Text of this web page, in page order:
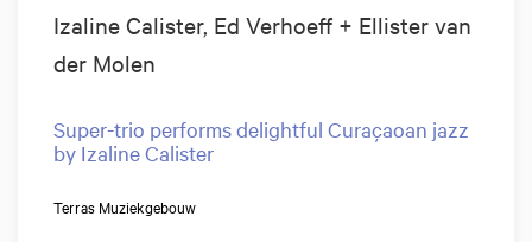
Izaline Calister, Ed Verhoeff + Ellister van
der Molen
Super-trio performs delightful Curaçaoan jazz
by Izaline Calister
Terras Muziekgebouw